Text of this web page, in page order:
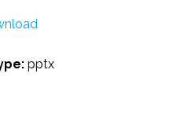
pptx